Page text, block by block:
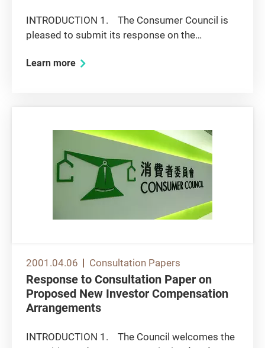
INTRODUCTION 1. The Consumer Council is
pleased to submit its response on the
of the Securities and Futures Commission
Learn more
2001.04.06 Consultation Papers
Response to Consultation Paper on
Proposed New Investor Compensation
Arrangements
INTRODUCTION 1. The Council welcomes the